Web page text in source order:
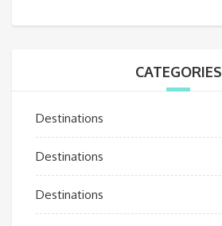
CATEGORIES
Destinations
Destinations
Destinations